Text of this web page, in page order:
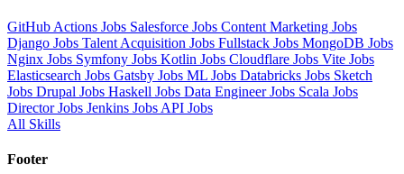
GitHub Actions Jobs Salesforce Jobs Content Marketing Jobs
Django Jobs Talent Acquisition Jobs Fullstack Jobs MongoDB Jobs
Nginx Jobs Symfony Jobs Kotlin Jobs Cloudflare Jobs Vite Jobs
Elasticsearch Jobs Gatsby Jobs ML Jobs Databricks Jobs Sketch
Jobs Drupal Jobs Haskell Jobs Data Engineer Jobs Scala Jobs
Director Jobs Jenkins Jobs API Jobs
All Skills
Footer